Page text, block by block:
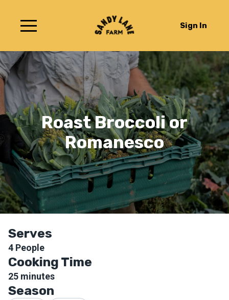
Sign In
Roast Broccoli or
Romanesco
Serves
4 People
Cooking Time
25 minutes
Season